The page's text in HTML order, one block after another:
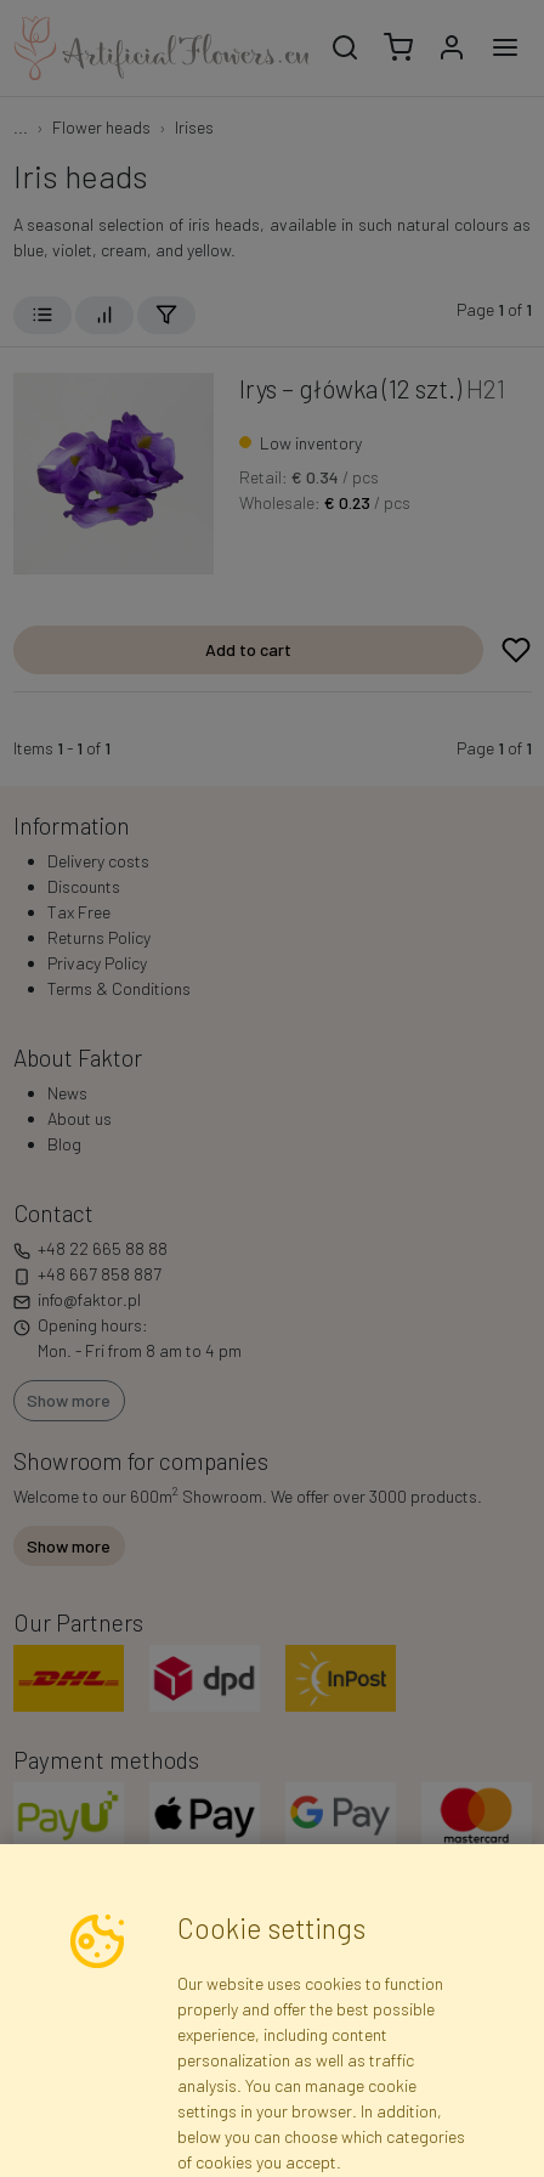
Flower heads Irises
Iris heads
A seasonal selection of iris heads, available in such natural colours as
blue, violet, cream, and yellow.
Page 1 of 1
Irys – główka (12 szt.) H21
Low inventory
Retail: € 0.34 / pcs
Wholesale:€ 0.23 / pcs
Add to cart
Items 1 - 1 of 1 Page 1 of 1
Information
Delivery costs
Discounts
Tax Free
Returns Policy
Privacy Policy
Terms & Conditions
About Faktor
News
About us
Blog
Contact
+48 22 665 88 88
+48 667 858 887
info@faktor.pl
Opening hours:
Mon. - Fri from 8 am to 4 pm
Show more
Showroom for companies
Welcome to our 600m2 Showroom. We offer over 3000 products.
Show more
Our Partners
Payment methods
Newsletter
Subscribe
Registration Privacy Policy
Site map
Cookie settings
Our website uses cookies to function
properly and offer the best possible
experience, including content
personalization as well as traffic
analysis. You can manage cookie
settings in your browser. In addition,
below you can choose which categories
of cookies you accept.